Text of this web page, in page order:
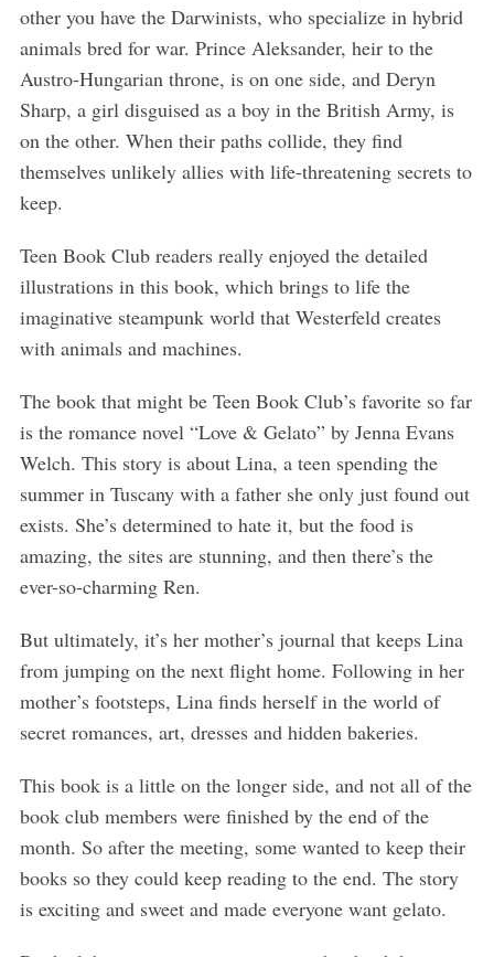
other you have the Darwinists, who specialize in hybrid
animals bred for war. Prince Aleksander, heir to the
Austro-Hungarian throne, is on one side, and Deryn
Sharp, a girl disguised as a boy in the British Army, is
on the other. When their paths collide, they find
themselves unlikely allies with life-threatening secrets to
keep.
Teen Book Club readers really enjoyed the detailed
illustrations in this book, which brings to life the
imaginative steampunk world that Westerfeld creates
with animals and machines.
The book that might be Teen Book Club’s favorite so far
is the romance novel “Love & Gelato” by Jenna Evans
Welch. This story is about Lina, a teen spending the
summer in Tuscany with a father she only just found out
exists. She’s determined to hate it, but the food is
amazing, the sites are stunning, and then there’s the
ever-so-charming Ren.
But ultimately, it’s her mother’s journal that keeps Lina
from jumping on the next flight home. Following in her
mother’s footsteps, Lina finds herself in the world of
secret romances, art, dresses and hidden bakeries.
This book is a little on the longer side, and not all of the
book club members were finished by the end of the
month. So after the meeting, some wanted to keep their
books so they could keep reading to the end. The story
is exciting and sweet and made everyone want gelato.
S
e
r
c
f
o
r